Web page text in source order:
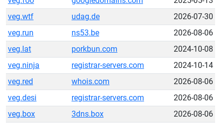
veg.wtf
udag.de
2026-07-30
veg.run
ns53.be
2026-08-06
veg.lat
porkbun.com
2024-10-08
veg.ninja
registrar-servers.com
2024-10-14
veg.red
whois.com
2026-08-06
veg.desi
registrar-servers.com
2026-08-06
veg.box
3dns.box 2026-08-06